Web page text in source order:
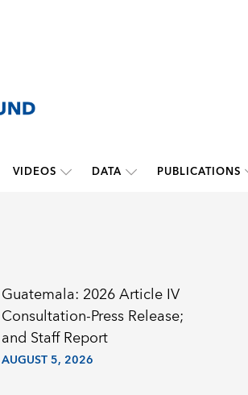
VIDEOS DATA PUBLICATIONS
Guatemala: 2026 Article IV
Consultation-Press Release;
and Staff Report
AUGUST 5, 2026